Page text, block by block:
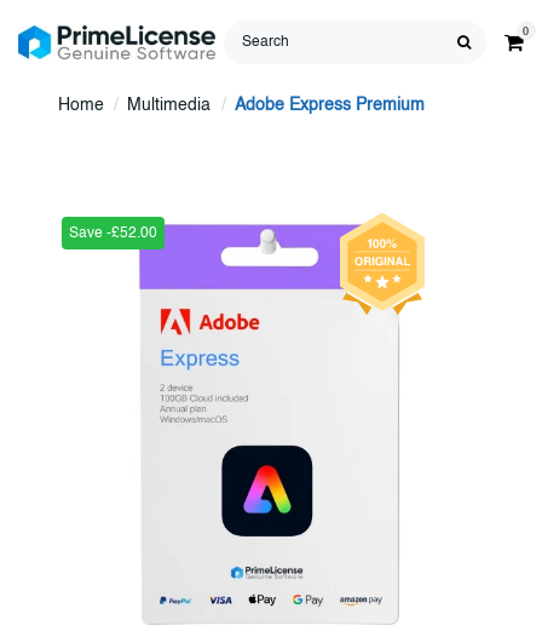
0
Home Multimedia Adobe Express Premium
Save -£52.00